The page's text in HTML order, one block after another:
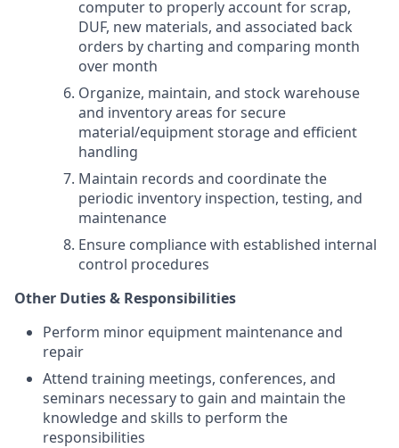
computer to properly account for scrap,
DUF, new materials, and associated back
orders by charting and comparing month
over month
Organize, maintain, and stock warehouse
and inventory areas for secure
material/equipment storage and efficient
handling
Maintain records and coordinate the
periodic inventory inspection, testing, and
maintenance
Ensure compliance with established internal
control procedures
Other Duties & Responsibilities
Perform minor equipment maintenance and
repair
Attend training meetings, conferences, and
seminars necessary to gain and maintain the
knowledge and skills to perform the
responsibilities